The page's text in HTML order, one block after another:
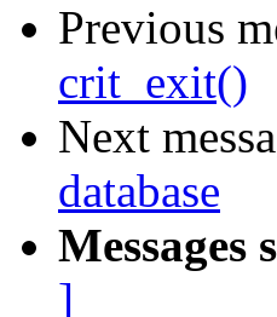
Previous
crit_exit()
Next
database
Messages
]